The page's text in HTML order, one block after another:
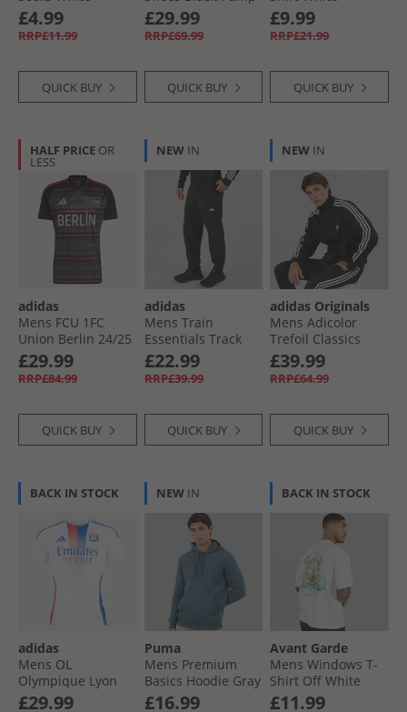
Traditional
£4.99
RRP£11.99
QUICK BUY
Orange/​Washed
Black
£29.99
RRP£69.99
QUICK BUY
£9.99
RRP£21.99
QUICK BUY
HALF PRICE OR
LESS
adidas
Mens FCU 1FC
Union Berlin 24/​25
Away Jersey Black/​
Vivid Red
£29.99
RRP£84.99
QUICK BUY
NEW IN
adidas
Mens Train
Essentials Track
Pants Black/​White
£22.99
RRP£39.99
QUICK BUY
NEW IN
adidas Originals
Mens Adicolor
Trefoil Classics
Firebird Track Top
Black/​White
£39.99
RRP£64.99
QUICK BUY
BACK IN STOCK
adidas
Mens OL
Olympique Lyon
24/​25 Home Jersey
£29.99
NEW IN
Puma
Mens Premium
Basics Hoodie Gray
Skies
£16.99
BACK IN STOCK
Avant Garde
Mens Windows T-
Shirt Off White
£11.99